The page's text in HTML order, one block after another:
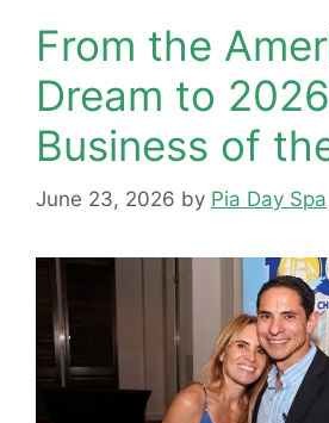
From the
Dream to 2026
Business of
June 23, 2026 by Pia Day Spa